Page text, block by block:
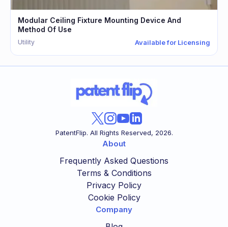
Modular Ceiling Fixture Mounting Device And
Method Of Use
Utility Available for Licensing
PatentFlip. All Rights Reserved, 2026.
About
Frequently Asked Questions
Terms & Conditions
Privacy Policy
Cookie Policy
Company